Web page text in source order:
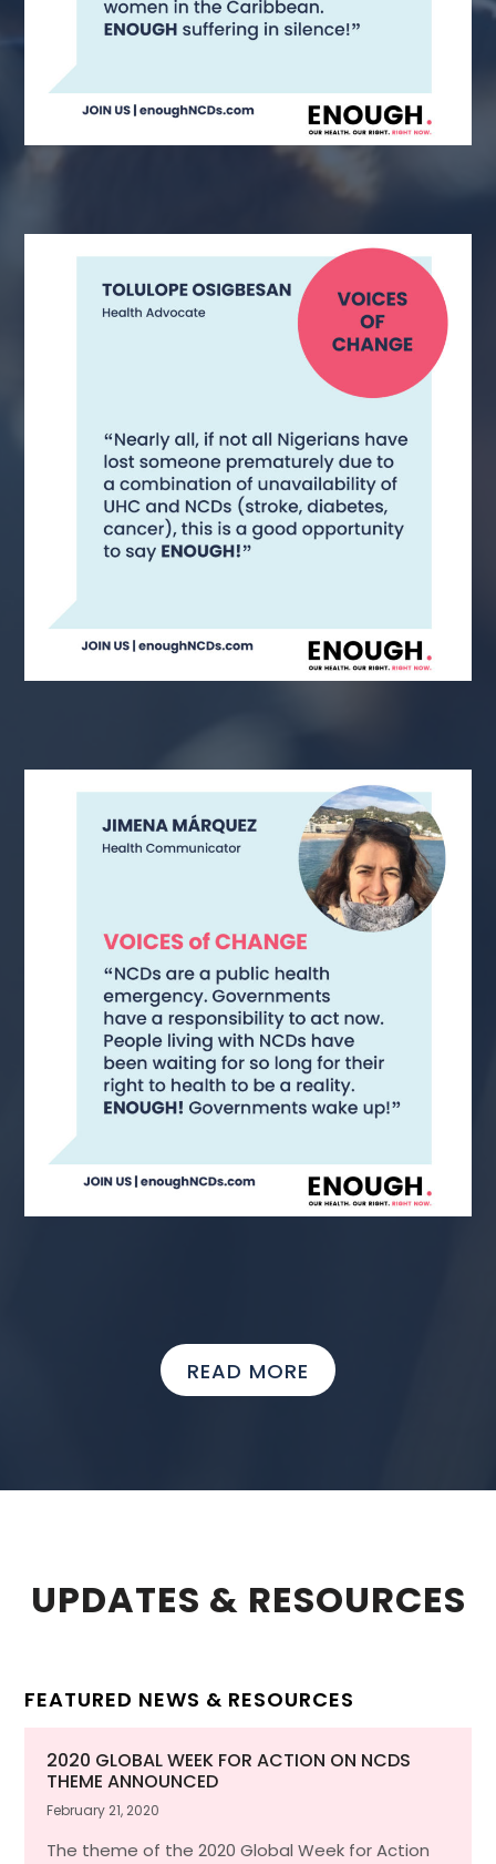
READ MORE
UPDATES & RESOURCES
FEATURED NEWS & RESOURCES
2020 GLOBAL WEEK FOR ACTION ON NCDS
THEME ANNOUNCED
February 21, 2020
The theme of the 2020 Global Week for Action